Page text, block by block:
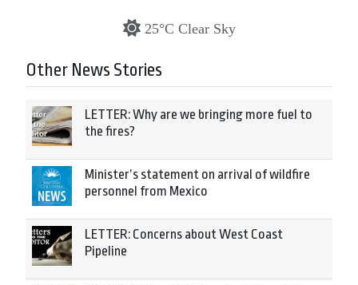
25°C Clear Sky
Other News Stories
LETTER: Why are we bringing more fuel to
the fires?
Minister’s statement on arrival of wildfire
personnel from Mexico
LETTER: Concerns about West Coast
Pipeline